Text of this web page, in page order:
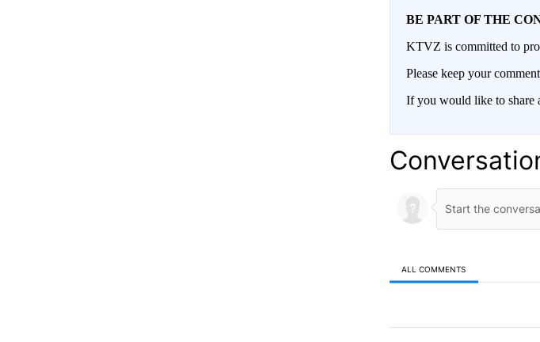
BE PART OF THE
KTVZ is committed to
Please keep your
If you would like to share
ALL COMMENTS